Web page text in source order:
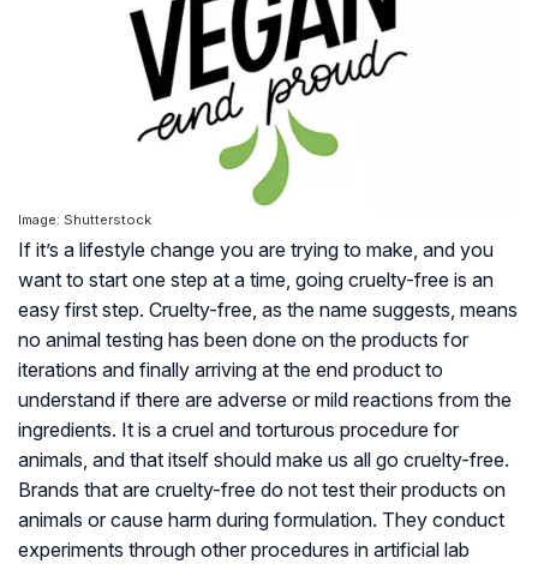
Image: Shutterstock
If it’s a lifestyle change you are trying to make, and you
want to start one step at a time, going cruelty-free is an
easy first step. Cruelty-free, as the name suggests, means
no animal testing has been done on the products for
iterations and finally arriving at the end product to
understand if there are adverse or mild reactions from the
ingredients. It is a cruel and torturous procedure for
animals, and that itself should make us all go cruelty-free.
Brands that are cruelty-free do not test their products on
animals or cause harm during formulation. They conduct
experiments through other procedures in artificial lab